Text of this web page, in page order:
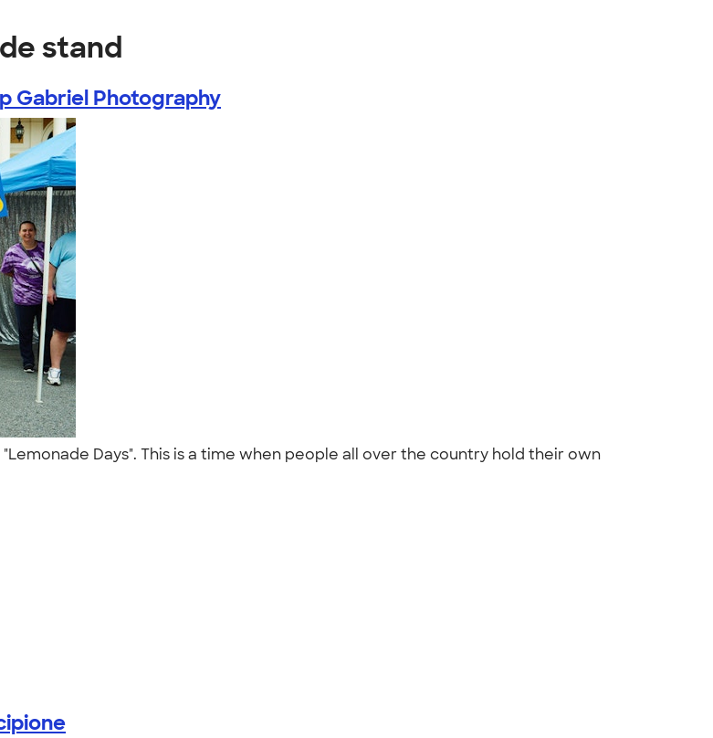
stand
Gabriel Photography
Days". This is a time when people all over the country hold their own